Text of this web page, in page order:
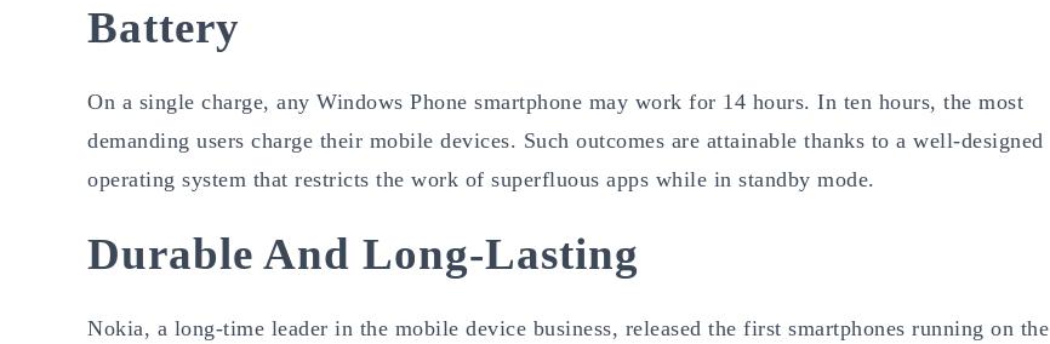
Battery
On a single charge, any Windows Phone smartphone may work for 14 hours. In ten hours, the most
demanding users charge their mobile devices. Such outcomes are attainable thanks to a well-designed
operating system that restricts the work of superfluous apps while in standby mode.
Durable And Long-Lasting
Nokia, a long-time leader in the mobile device business, released the first smartphones running on the